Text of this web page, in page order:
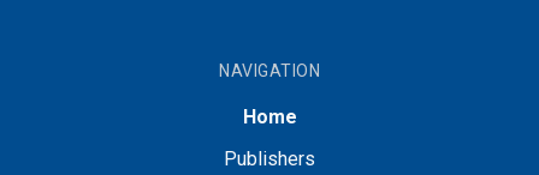
NAVIGATION
Home
Publishers